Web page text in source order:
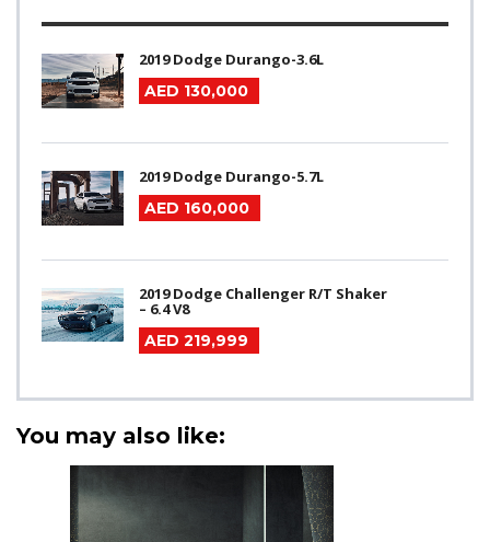
2019 Dodge Durango-3.6L
AED 130,000
2019 Dodge Durango-5.7L
AED 160,000
2019 Dodge Challenger R/T Shaker
– 6.4 V8
AED 219,999
You may also like: